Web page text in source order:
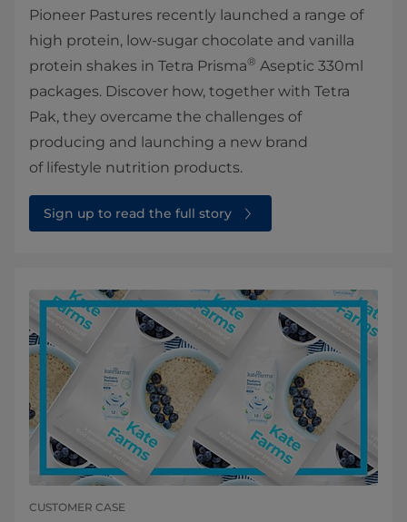
Pioneer Pastures recently launched a range of
high protein, low-sugar chocolate and vanilla
protein shakes in Tetra Prisma® Aseptic 330ml
packages. Discover how, together with Tetra
Pak, they overcame the challenges of
producing and launching a new brand
of lifestyle nutrition products.
Sign up to read the full story
CUSTOMER CASE